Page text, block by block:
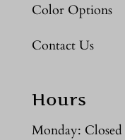
Color Options
Contact Us
Hours
Monday: Closed